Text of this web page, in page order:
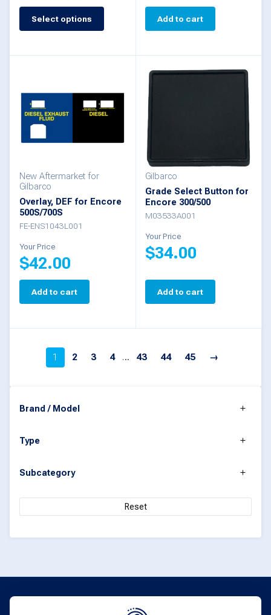
Select options
This
variants.
The
options
be
chosen
on
product
page
Add to cart
New Aftermarket for
Gilbarco
Overlay, DEF for Encore
500S/700S
FE-ENS1043L001
Your Price
$42.00
Add to cart
Gilbarco
Grade Select Button for
Encore 300/500
M03533A001
Your Price
$34.00
Add to cart
1 2 3 4 … 43 44 45 →
Brand / Model
Type
Subcategory
Reset